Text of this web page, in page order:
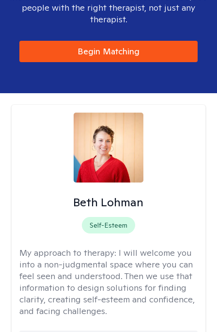
people with the right therapist, not just any
therapist.
Begin Matching
Beth Lohman
Self-Esteem
My approach to therapy: I will welcome you
into a non-judgmental space where you can
feel seen and understood. Then we use that
information to design solutions for finding
clarity, creating self-esteem and confidence,
and facing challenges.